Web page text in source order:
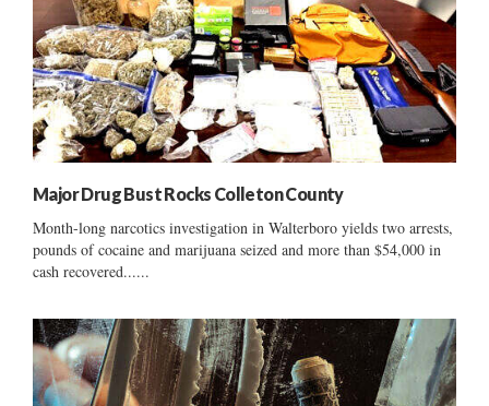
Major Drug Bust Rocks Colleton County
Month-long narcotics investigation in Walterboro yields two arrests,
pounds of cocaine and marijuana seized and more than $54,000 in
cash recovered......